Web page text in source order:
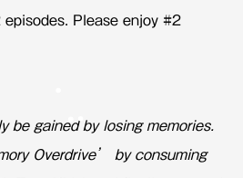
episodes. Please enjoy #2
be gained by losing memories.
Overdrive’ by consuming